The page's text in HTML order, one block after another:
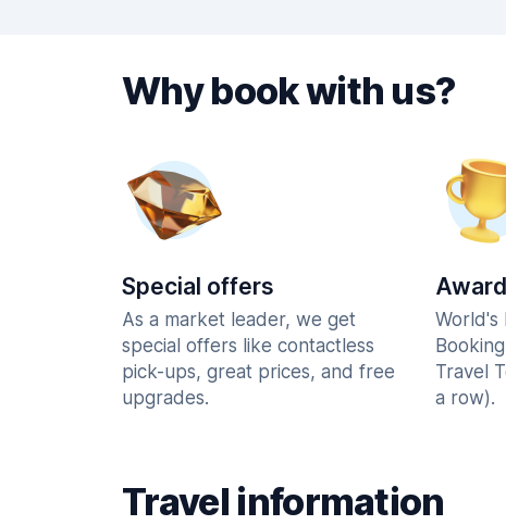
Why book with us?
Special offers
As a market leader, we get
special offers like contactless
pick-ups, great prices, and free
upgrades.
World's
Travel
a row).
Travel information